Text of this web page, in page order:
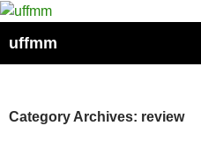
Skip
content
uffmm
Category Archives: review